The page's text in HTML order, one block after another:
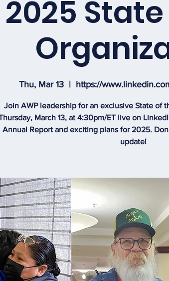
2025
Thu, Mar 13 https://
Join AWP leadership for an exclusive State of
March 13, at 4:30pm/ET live on
Annual Report and exciting plans for 2025.
update!